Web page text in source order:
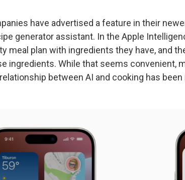
have advertised a feature in their
generator assistant. In the Apple
meal plan with ingredients they have, and
ingredients. While that seems convenient,
between AI and cooking has been